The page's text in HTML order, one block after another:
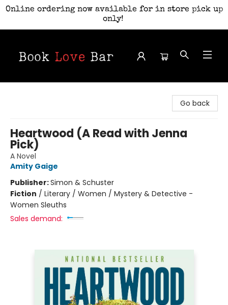
Online ordering now available for in store pick up
only!
Go back
Heartwood (A Read with Jenna
Pick)
A Novel
Amity Gaige
Publisher:Simon & Schuster
Fiction / Literary / Women / Mystery & Detective -
Women Sleuths
Sales demand: